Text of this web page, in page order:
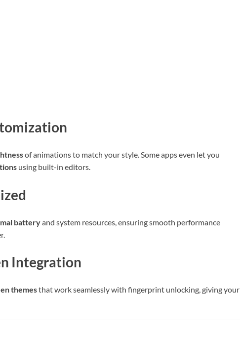
of animations to match your style. Some apps even let you
using built-in editors.
batteryand system resources, ensuring smooth performance
Integration
themesthat work seamlessly with fingerprint unlocking, giving your